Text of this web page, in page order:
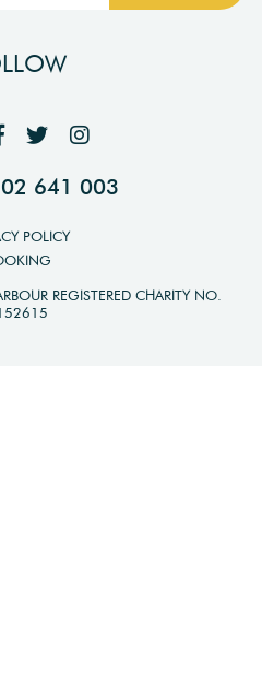
641 003
POLICY
REGISTERED CHARITY NO.